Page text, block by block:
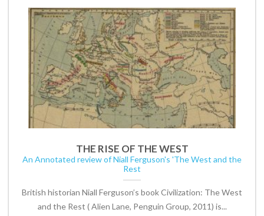
THE RISE OF THE WEST
An Annotated review of Niall Ferguson's 'The West and the
Rest
British historian Niall Ferguson’s book Civilization: The West
and the Rest ( Alien Lane, Penguin Group, 2011) is...